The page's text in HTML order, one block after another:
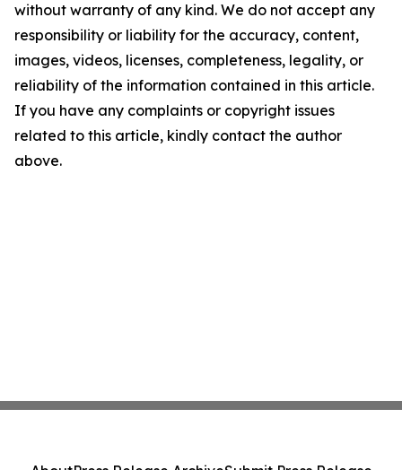
without warranty of any kind. We do not accept any
responsibility or liability for the accuracy, content,
images, videos, licenses, completeness, legality, or
reliability of the information contained in this article.
If you have any complaints or copyright issues
related to this article, kindly contact the author
above.